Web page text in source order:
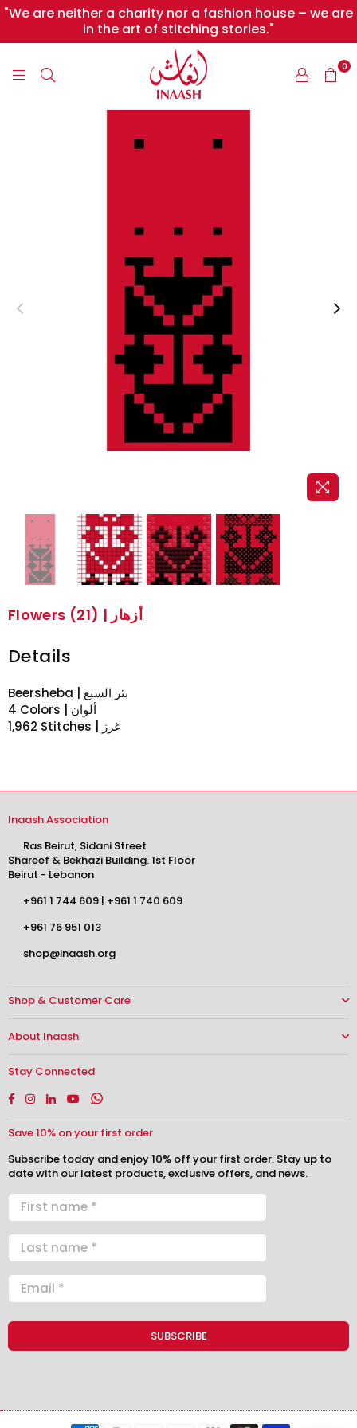
"We are neither a charity nor a fashion house – we are
in the art of stitching stories."
INAASH
0
Flowers (21) | أزهار
Details
Beersheba | بئر السبع
4 Colors | ألوان
1,962 Stitches | غرز
Inaash Association
Ras Beirut, Sidani Street
Shareef & Bekhazi Building. 1st Floor
Beirut - Lebanon
+961 1 744 609 | +961 1 740 609
+961 76 951 013
shop@inaash.org
Shop & Customer Care
About Inaash
Stay Connected
Facebook
Instagram
LinkedinYouTubeWhatsapp
Save 10% on your first order
Subscribe today and enjoy 10% off your first order. Stay up to
date with our latest products, exclusive offers, and news.